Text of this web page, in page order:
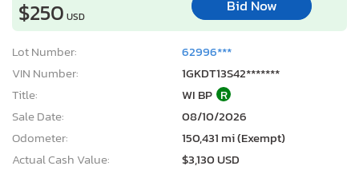
$250 USD
Bid Now
Lot Number:
62996***
VIN Number:
1GKDT13S42*******
Title:
WI BP R
Sale Date:
08/10/2026
Odometer:
150,431 mi (Exempt)
Actual Cash Value:
$3,130 USD